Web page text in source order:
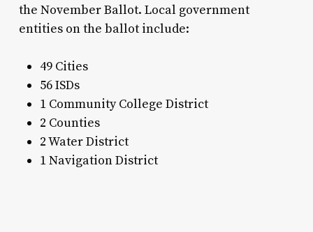
the November Ballot. Local government
entities on the ballot include:
49 Cities
56 ISDs
1 Community College District
2 Counties
2 Water District
1 Navigation District